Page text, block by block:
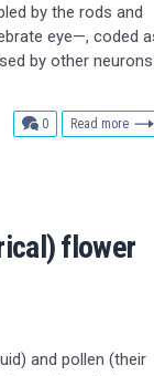
by the rods and
eye—, coded
by other neurons
0comments
Read more
flower
and pollen (their